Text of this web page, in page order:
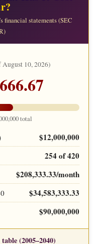
financial statements (SEC
August 10, 2026)
total
$12,000,000
254 of 420
$208,333.33/month
$34,583,333.33
$90,000,000
(2005–2040)